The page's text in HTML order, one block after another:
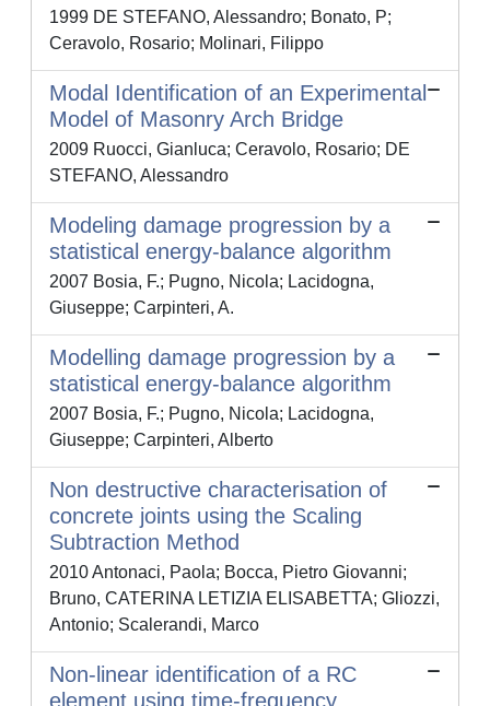
1999 DE STEFANO, Alessandro; Bonato, P;
Ceravolo, Rosario; Molinari, Filippo
Modal Identification of an Experimental
Model of Masonry Arch Bridge
2009 Ruocci, Gianluca; Ceravolo, Rosario; DE
STEFANO, Alessandro
Modeling damage progression by a
statistical energy-balance algorithm
2007 Bosia, F.; Pugno, Nicola; Lacidogna,
Giuseppe; Carpinteri, A.
Modelling damage progression by a
statistical energy-balance algorithm
2007 Bosia, F.; Pugno, Nicola; Lacidogna,
Giuseppe; Carpinteri, Alberto
Non destructive characterisation of
concrete joints using the Scaling
Subtraction Method
2010 Antonaci, Paola; Bocca, Pietro Giovanni;
Bruno, CATERINA LETIZIA ELISABETTA; Gliozzi,
Antonio; Scalerandi, Marco
Non-linear identification of a RC
element using time-frequency